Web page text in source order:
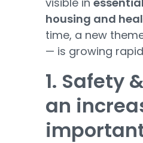
housing and
time, a new
— is growing
1. Safety
an